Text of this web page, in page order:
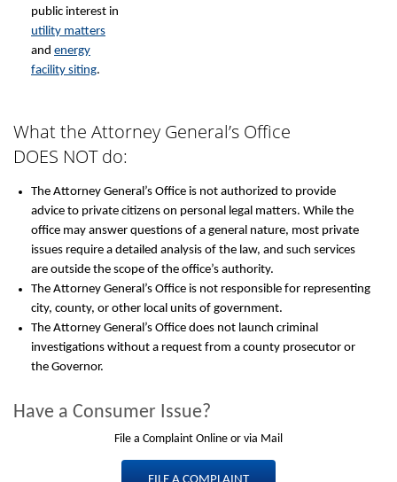
public interest in
utility matters
and energy
facility siting.
What the Attorney General’s Office
DOES NOT do:
The Attorney General’s Office is not authorized to provide
advice to private citizens on personal legal matters. While the
office may answer questions of a general nature, most private
issues require a detailed analysis of the law, and such services
are outside the scope of the office’s authority.
The Attorney General’s Office is not responsible for representing
city, county, or other local units of government.
The Attorney General’s Office does not launch criminal
investigations without a request from a county prosecutor or
the Governor.
Have a Consumer Issue?
File a Complaint Online or via Mail